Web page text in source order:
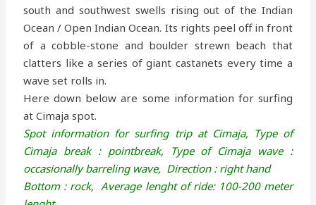
south and southwest swells rising out of the Indian
Ocean / Open Indian Ocean. Its rights peel off in front
of a cobble-stone and boulder strewn beach that
clatters like a series of giant castanets every time a
wave set rolls in.
Here down below are some information for surfing
at Cimaja spot.
Spot information for surfing trip at Cimaja, Type of
Cimaja break : pointbreak, Type of Cimaja wave :
occasionally barreling wave, Direction : right hand
Bottom : rock,Average lenght of ride: 100-200 meter